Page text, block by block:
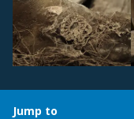
Jump to